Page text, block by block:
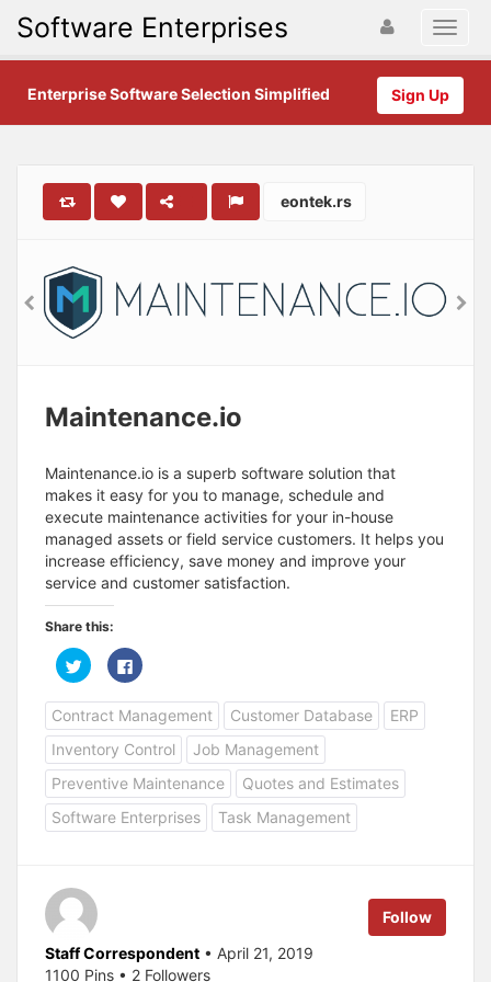
Software Enterprises
Sign Up
Enterprise Software Selection Simplified
eontek.rs
Maintenance.io
Maintenance.io is a superb software solution that
makes it easy for you to manage, schedule and
execute maintenance activities for your in-house
managed assets or field service customers. It helps you
increase efficiency, save money and improve your
service and customer satisfaction.
Share this:
C
l
c
k
t
o
s
h
a
r
e
o
n
t
r
O
p
e
C
l
c
k
t
o
s
h
a
r
e
o
n
(
O
p
Contract Management Customer Database
ERP
Inventory Control
Job Management
Preventive Maintenance
Quotes and Estimates
Software Enterprises
Task Management
Follow
Staff Correspondent • April 21, 2019
1100 Pins • 2 Followers